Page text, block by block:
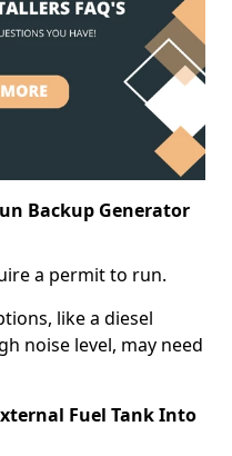
Backup Generator
a permit to run.
like a diesel
noise level, may need
Fuel Tank Into